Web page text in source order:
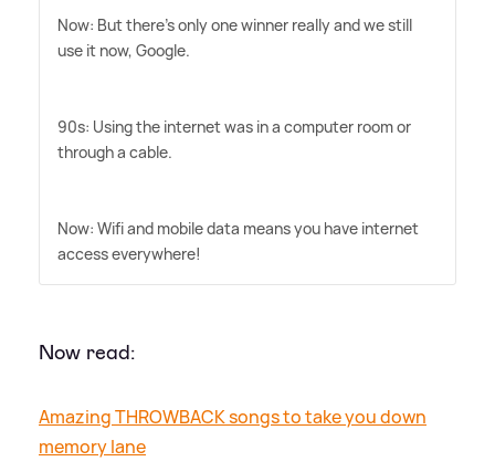
Now: But there's only one winner really and we still
use it now, Google.
90s: Using the internet was in a computer room or
through a cable.
Now: Wifi and mobile data means you have internet
access everywhere!
Now read:
Amazing THROWBACK songs to take you down
memory lane